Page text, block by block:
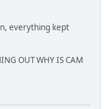
everything kept
OUT WHY IS CAM